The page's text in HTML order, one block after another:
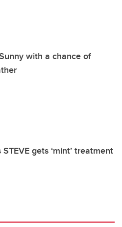
with a chance of
gets ‘mint’ treatment